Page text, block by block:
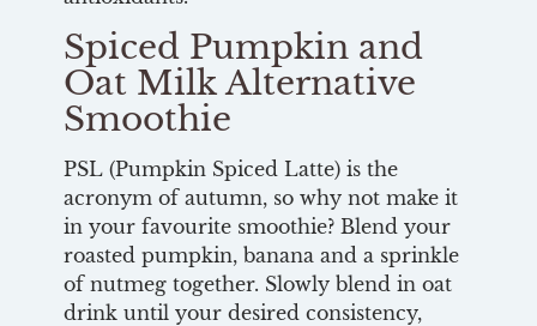
Spiced Pumpkin and
Oat Milk Alternative
Smoothie
PSL (Pumpkin Spiced Latte) is the
acronym of autumn, so why not make it
in your favourite smoothie? Blend your
roasted pumpkin, banana and a sprinkle
of nutmeg together. Slowly blend in oat
drink until your desired consistency,